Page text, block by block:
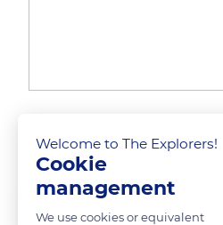
The
The Explorers
Welcome to The Explorers!
Cookie
management
We use cookies or equivalent